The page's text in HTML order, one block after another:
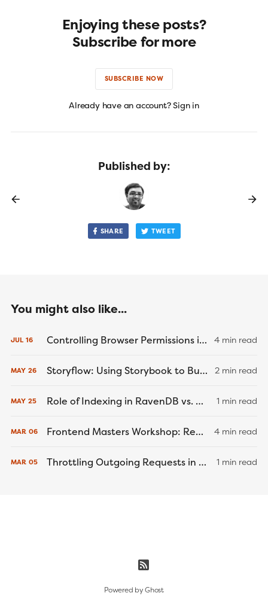
Enjoying these posts?
Subscribe for more
SUBSCRIBE NOW
Already have an account? Sign in
Published by:
SHARE TWEET
You might also like...
JUL 16 Controlling Browser Permissions in Cypress End-to-End Tests 4 min read
MAY 26 Storyflow: Using Storybook to Build a Better... Game Engine? 2 min read
MAY 25 Role of Indexing in RavenDB vs. MongoDB and PostgreSQL 1 min read
MAR 06 Frontend Masters Workshop: React Native Recap 4 min read
MAR 05 Throttling Outgoing Requests in Node.js and .NET Core 1 min read
Powered byGhost